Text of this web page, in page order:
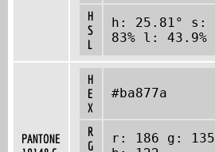
H
S
L
h: 25.81° s:
83% l: 43.9%
PANTONE
H
E
X
#ba877a
R
G
r: 186 g: 135